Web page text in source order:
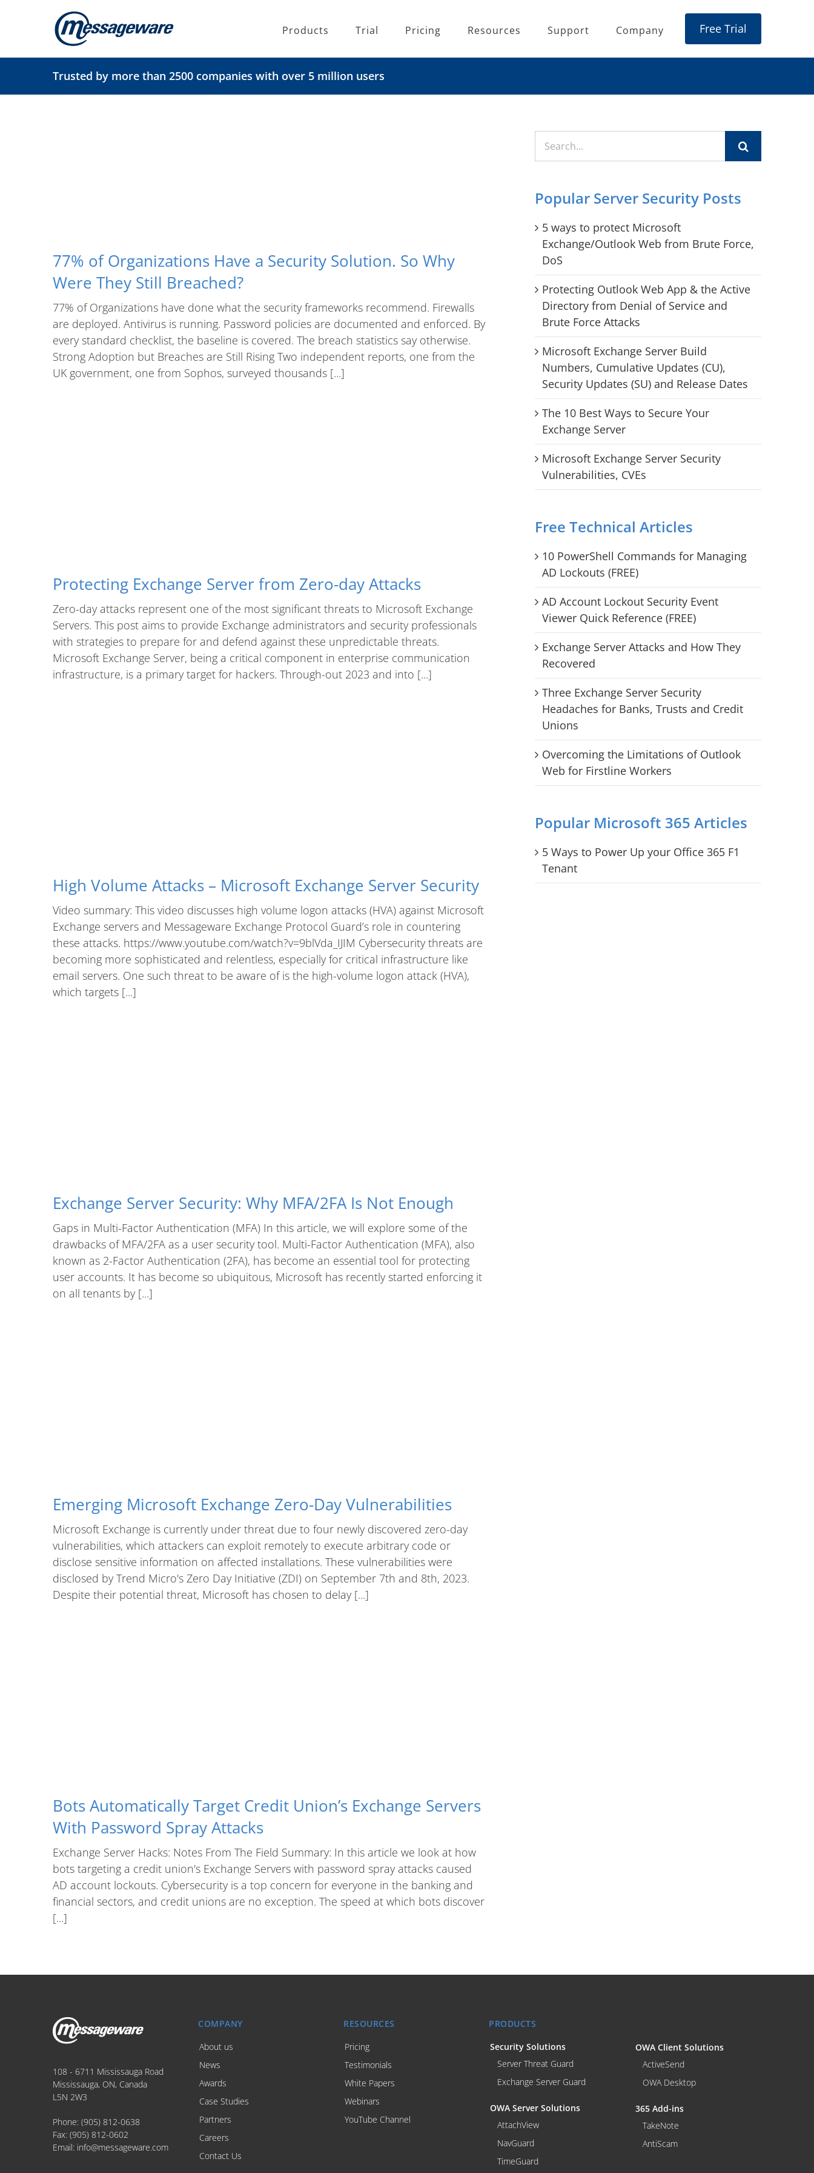
Free Trial
Products Trial Pricing Resources Support Company
Trusted by more than 2500 companies with over 5 million users
77% of Organizations Have a Security Solution. So Why
Were They Still Breached?
77% of Organizations have done what the security frameworks recommend. Firewalls
are deployed. Antivirus is running. Password policies are documented and enforced. By
every standard checklist, the baseline is covered. The breach statistics say otherwise.
Strong Adoption but Breaches are Still Rising Two independent reports, one from the
UK government, one from Sophos, surveyed thousands [...]
Protecting Exchange Server from Zero-day Attacks
Zero-day attacks represent one of the most significant threats to Microsoft Exchange
Servers. This post aims to provide Exchange administrators and security professionals
with strategies to prepare for and defend against these unpredictable threats.
Microsoft Exchange Server, being a critical component in enterprise communication
infrastructure, is a primary target for hackers. Through-out 2023 and into [...]
High Volume Attacks – Microsoft Exchange Server Security
Video summary: This video discusses high volume logon attacks (HVA) against Microsoft
Exchange servers and Messageware Exchange Protocol Guard’s role in countering
these attacks. https://www.youtube.com/watch?v=9blVda_IJIM Cybersecurity threats are
becoming more sophisticated and relentless, especially for critical infrastructure like
email servers. One such threat to be aware of is the high-volume logon attack (HVA),
which targets [...]
Exchange Server Security: Why MFA/2FA Is Not Enough
Gaps in Multi-Factor Authentication (MFA) In this article, we will explore some of the
drawbacks of MFA/2FA as a user security tool. Multi-Factor Authentication (MFA), also
known as 2-Factor Authentication (2FA), has become an essential tool for protecting
user accounts. It has become so ubiquitous, Microsoft has recently started enforcing it
on all tenants by [...]
Emerging Microsoft Exchange Zero-Day Vulnerabilities
Microsoft Exchange is currently under threat due to four newly discovered zero-day
vulnerabilities, which attackers can exploit remotely to execute arbitrary code or
disclose sensitive information on affected installations. These vulnerabilities were
disclosed by Trend Micro's Zero Day Initiative (ZDI) on September 7th and 8th, 2023.
Despite their potential threat, Microsoft has chosen to delay [...]
Bots Automatically Target Credit Union’s Exchange Servers
With Password Spray Attacks
Exchange Server Hacks: Notes From The Field Summary: In this article we look at how
bots targeting a credit union's Exchange Servers with password spray attacks caused
AD account lockouts. Cybersecurity is a top concern for everyone in the banking and
financial sectors, and credit unions are no exception. The speed at which bots discover
[...]
for:
Popular Server Security Posts
5 ways to protect Microsoft
Exchange/Outlook Web from Brute Force,
DoS
Protecting Outlook Web App & the Active
Directory from Denial of Service and
Brute Force Attacks
Microsoft Exchange Server Build
Numbers, Cumulative Updates (CU),
Security Updates (SU) and Release Dates
The 10 Best Ways to Secure Your
Exchange Server
Microsoft Exchange Server Security
Vulnerabilities, CVEs
Free Technical Articles
10 PowerShell Commands for Managing
AD Lockouts (FREE)
AD Account Lockout Security Event
Viewer Quick Reference (FREE)
Exchange Server Attacks and How They
Recovered
Three Exchange Server Security
Headaches for Banks, Trusts and Credit
Unions
Overcoming the Limitations of Outlook
Web for Firstline Workers
Popular Microsoft 365 Articles
5 Ways to Power Up your Office 365 F1
Tenant
108 - 6711 Mississauga Road
Mississauga, ON, Canada
L5N 2W3
Phone: (905) 812-0638
Fax: (905) 812-0602
Email: info@messageware.com
COMPANY
About us
News
Awards
Case Studies
Partners
Careers
Contact Us
RESOURCES
Pricing
Testimonials
White Papers
Webinars
YouTube Channel
PRODUCTS
Security Solutions
Server Threat Guard
Exchange Server Guard
OWA Server Solutions
AttachView
NavGuard
TimeGuard
OWA Client Solutions
ActiveSend
OWA Desktop
365 Add-ins
TakeNote
AntiScam